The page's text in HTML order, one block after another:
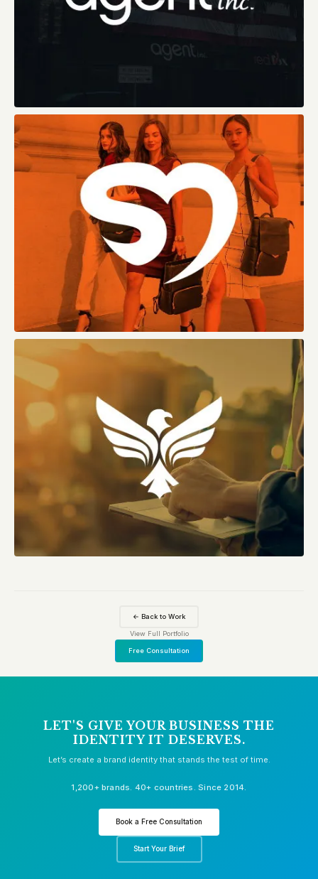
← Back to Work
View Full Portfolio
Free Consultation
LET'S GIVE YOUR BUSINESS THE
IDENTITY IT DESERVES.
Let’s create a brand identity that stands the test of time.
1,200+ brands. 40+ countries. Since 2014.
Book a Free Consultation
Start Your Brief